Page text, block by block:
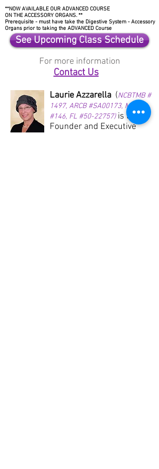
**NOW AVAILABLE OUR ADVANCED COURSE
ON THE ACCESSORY ORGANS. **
Prerequisite - must have take the Digestive System - Accessory
Organs prior to taking the ADVANCED Course
See Upcoming Class Schedule
For more information
Contact Us
Laurie Azzarella (NCBTMB #
1497, ARCB #SA00173, MS
#146, FL #50-22757) is the
Founder and Executive